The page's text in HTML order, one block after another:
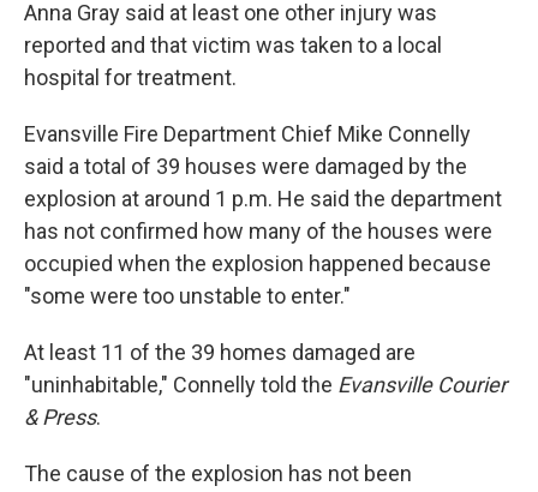
Anna Gray said at least one other injury was
reported and that victim was taken to a local
hospital for treatment.
Evansville Fire Department Chief Mike Connelly
said a total of 39 houses were damaged by the
explosion at around 1 p.m. He said the department
has not confirmed how many of the houses were
occupied when the explosion happened because
"some were too unstable to enter."
At least 11 of the 39 homes damaged are
"uninhabitable," Connelly told the Evansville Courier
& Press.
The cause of the explosion has not been